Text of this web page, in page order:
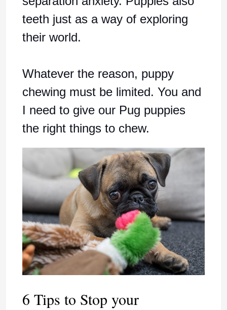
teeth just as a way of exploring
their world.
Whatever the reason, puppy
chewing must be limited. You and
I need to give our Pug puppies
the right things to chew.
6 Tips to Stop your